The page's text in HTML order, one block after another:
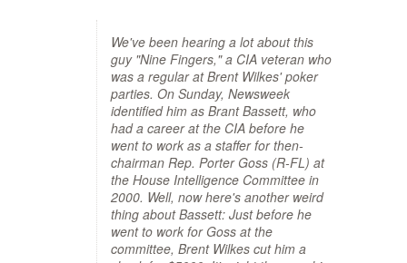
We've been hearing a lot about this
guy "Nine Fingers," a CIA veteran who
was a regular at Brent Wilkes' poker
parties. On Sunday, Newsweek
identified him as Brant Bassett, who
had a career at the CIA before he
went to work as a staffer for then-
chairman Rep. Porter Goss (R-FL) at
the House Intelligence Committee in
2000. Well, now here's another weird
thing about Bassett: Just before he
went to work for Goss at the
committee, Brent Wilkes cut him a